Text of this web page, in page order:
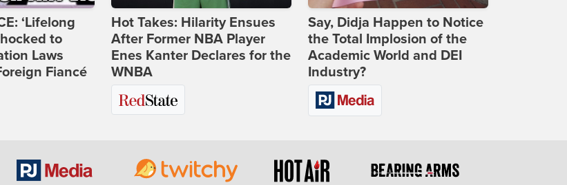
‘Lifelong
to
Laws
Fiancé
Hot Takes: Hilarity Ensues
After Former NBA Player
Enes Kanter Declares for the
WNBA
Say, Didja Happen to Notice
the Total Implosion of the
Academic World and DEI
Industry?